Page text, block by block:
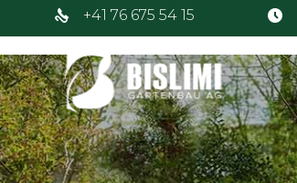
+41 76 675 54 15